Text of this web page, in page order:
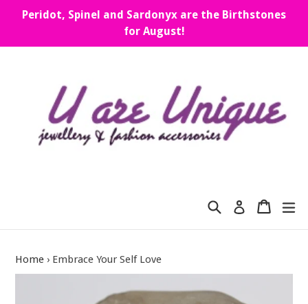
Peridot, Spinel and Sardonyx are the Birthstones
for August!
Search Log in Cart
Cart
Home › Embrace Your Self Love